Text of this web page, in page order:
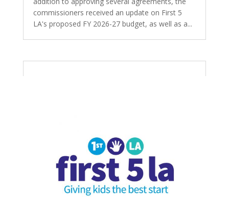
commissioners received an update on First 5
LA's proposed FY 2026-27 budget, as well as a...